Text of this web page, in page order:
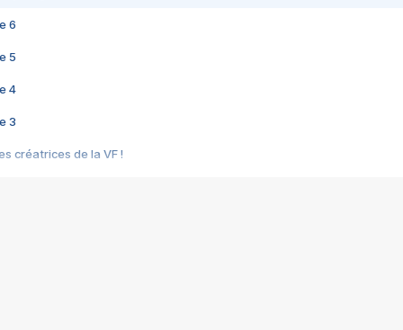
6
5
4
3
créatrices de la VF !